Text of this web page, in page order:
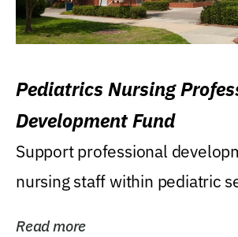
Pediatrics Nursing
Development Fund
Support professional
nursing staff within pediatric
Read more